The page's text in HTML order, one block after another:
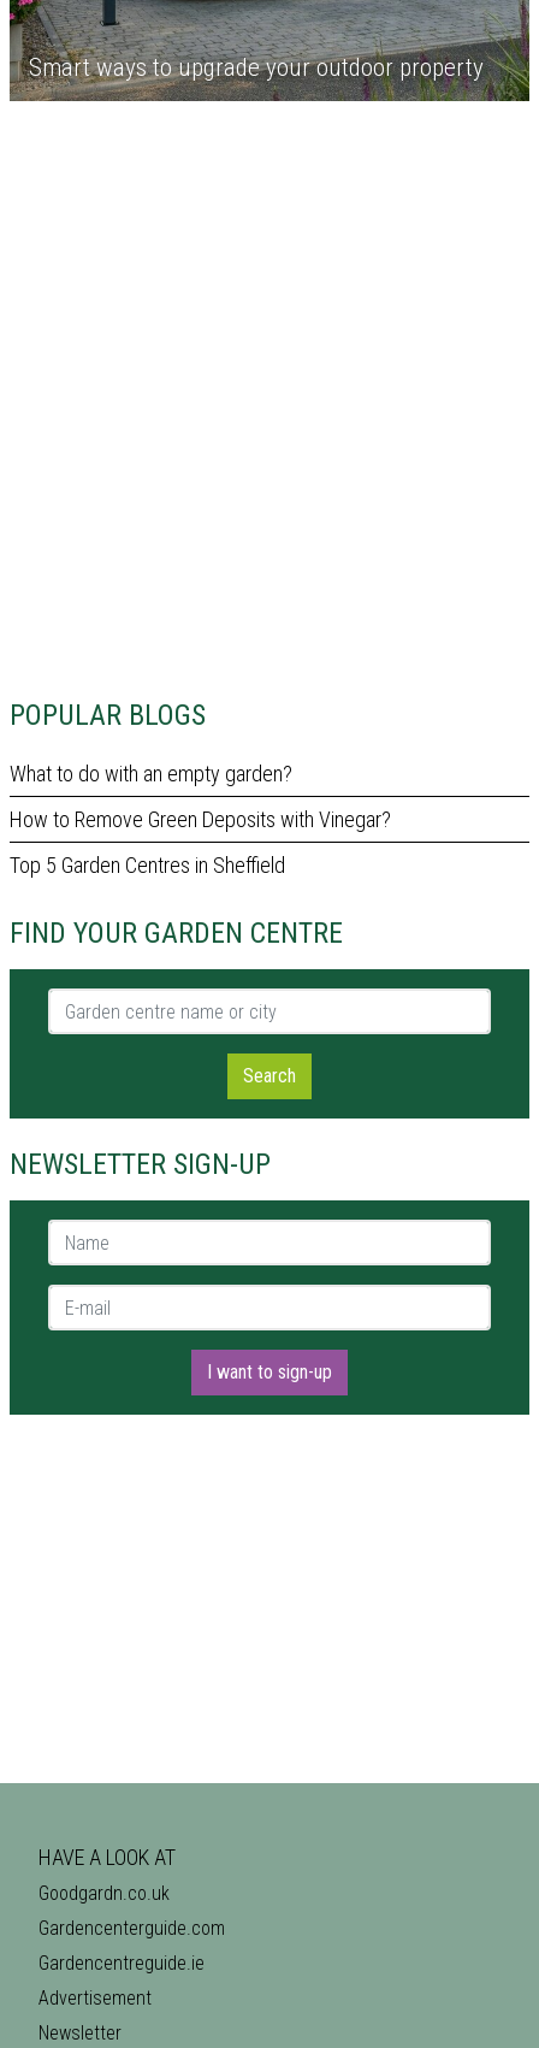
POPULAR BLOGS
What to do with an empty garden?
How to Remove Green Deposits with Vinegar?
Top 5 Garden Centres in Sheffield
FIND YOUR GARDEN CENTRE
Garden centre name or city
Search
NEWSLETTER SIGN-UP
Name *
E-mail *
I want to sign-up
Smart ways to upgrade your outdoor property
HAVE A LOOK AT
Goodgardn.co.uk
Gardencenterguide.com
Gardencentreguide.ie
Advertisement
Newsletter